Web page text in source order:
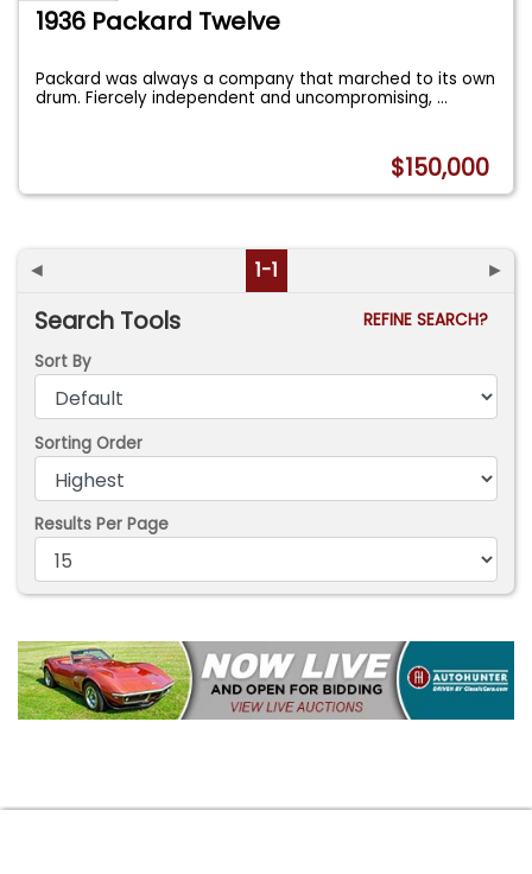
1936 Packard Twelve
Packard was always a company that marched to its own
drum. Fiercely independent and uncompromising,...
$150,000
◄ 1-1 ►
Search Tools
REFINE SEARCH?
Sort By
Sorting Order
Results Per Page